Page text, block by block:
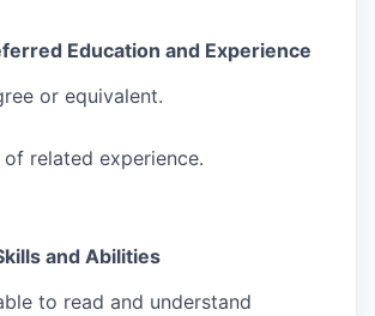
Education and Experience
or equivalent.
of related experience.
and Abilities
to read and understand